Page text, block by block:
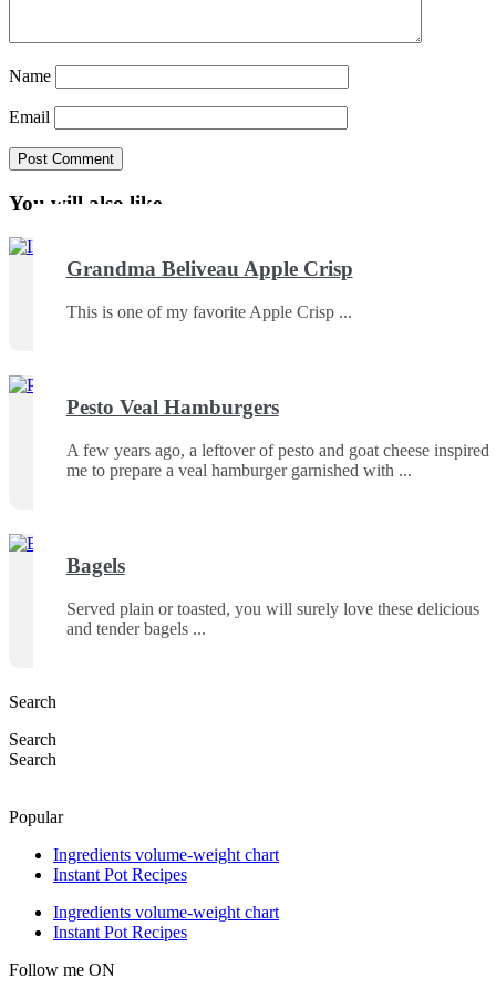
Name
Email
You will also like ...
Grandma Beliveau Apple Crisp
This is one of my favorite Apple Crisp
Pesto Veal Hamburgers
A few years ago, a leftover of pesto and goat cheese inspired
me to prepare a veal hamburger garnished with
Bagels
Served plain or toasted, you will surely love these delicious
and tender bagels
Search
Search
Search
Popular
Ingredients volume-weight chart
Instant Pot Recipes
Ingredients volume-weight chart
Instant Pot Recipes
Follow me ON